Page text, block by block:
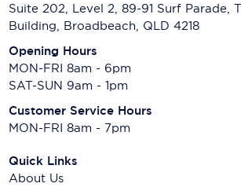
Suite 202, Level 2, 89-91 Surf Parade,
Building, Broadbeach, QLD 4218
Opening Hours
MON-FRI 8am - 6pm
SAT-SUN 9am - 1pm
Customer Service Hours
MON-FRI 8am - 7pm
Quick Links
About Us